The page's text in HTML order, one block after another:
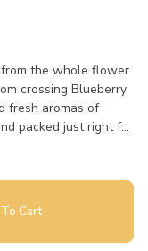
the whole flower
crossing Blueberry
fresh aromas of
packed just right for
Cart